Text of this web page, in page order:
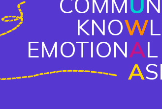
KNOW
EMOTIONA
A